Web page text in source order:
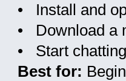
• Install and
• Download a
• Start chatting
Best for: